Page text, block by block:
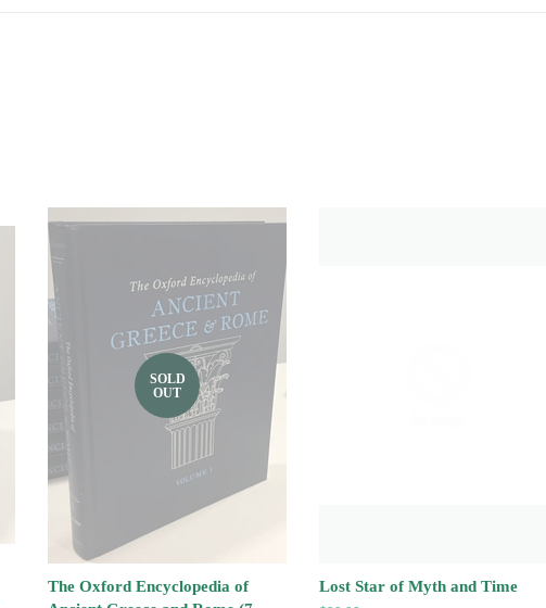
SOLD
OUT
The Oxford Encyclopedia of
Lost Star of Myth and Time